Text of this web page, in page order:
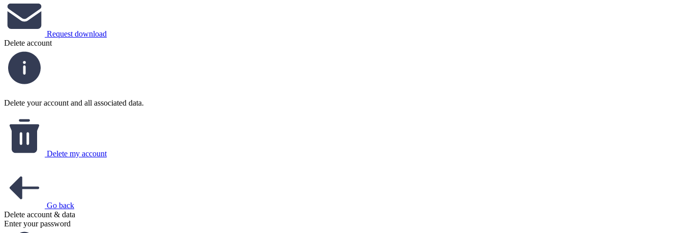
Request download
Delete account
Delete your account and all associated data.
Delete my account
Go back
Delete account & data
Enter your password